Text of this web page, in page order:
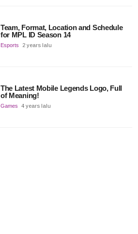
Team, Format, Location and Schedule
for MPL ID Season 14
Esports 2 years lalu
The Latest Mobile Legends Logo, Full
of Meaning!
Games 4 years lalu